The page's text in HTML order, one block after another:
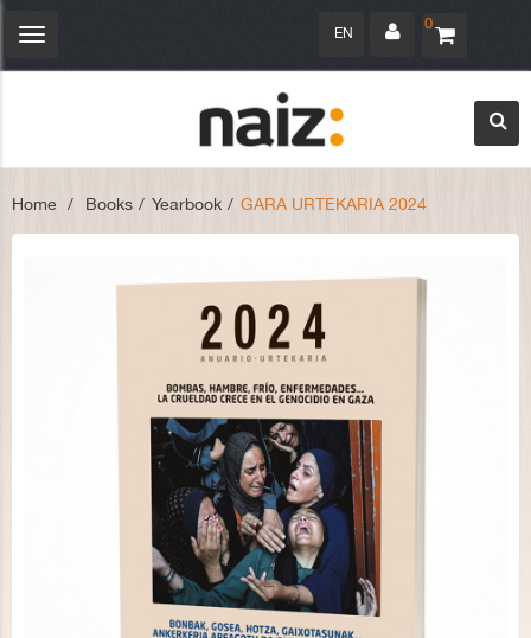
0
EN
Toggle
Home > Books > Yearbook > GARA URTEKARIA 2024